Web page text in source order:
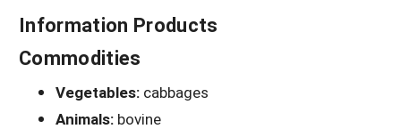
Information Products
Commodities
Vegetables: cabbages
Animals: bovine